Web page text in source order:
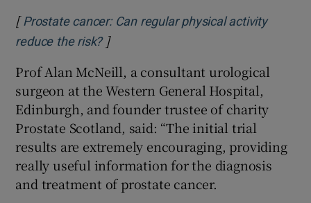
[ Prostate cancer: Can regular physical activity
reduce the risk?Opens in new window
]
Prof Alan McNeill, a consultant urological
surgeon at the Western General Hospital,
Edinburgh, and founder trustee of charity
Prostate Scotland, said: “The initial trial
results are extremely encouraging, providing
really useful information for the diagnosis
and treatment of prostate cancer.